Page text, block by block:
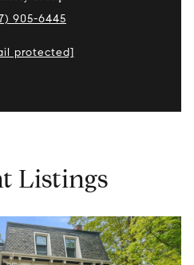
905-6445
protected]
Listings